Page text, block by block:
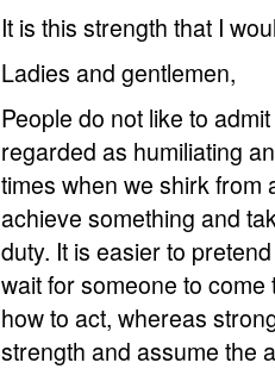
It is this strength that I
Ladies and gentlemen,
People do not like to
regarded as humiliating
times when we shirk from
achieve something and
duty. It is easier to
wait for someone to
how to act, whereas
strength and assume the